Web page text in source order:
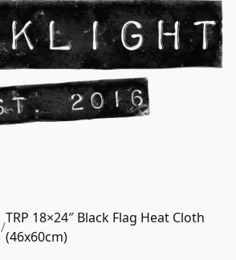
/
TRP 18×24″ Black Flag Heat Cloth
(46x60cm)